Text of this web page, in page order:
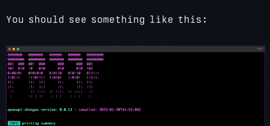
You should see something like this: